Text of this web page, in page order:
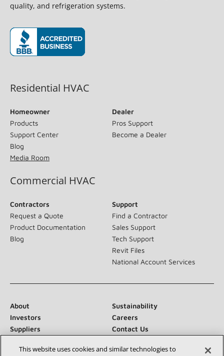
quality, and refrigeration systems.
Residential HVAC
Homeowner
Products
Support Center
Blog
Media Room
Dealer
Pros Support
Become a Dealer
Commercial HVAC
Contractors
Request a Quote
Product Documentation
Blog
Support
Find a Contractor
Sales Support
Tech Support
Revit Files
National Account Services
About
Sustainability
Investors
Careers
Suppliers
Contact Us
This website uses cookies and similar technologies to